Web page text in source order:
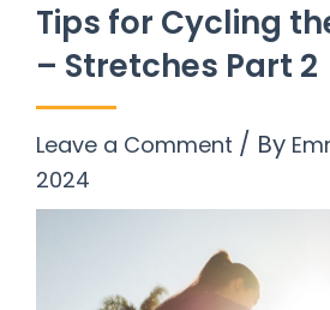
Tips for Cycling
– Stretches Part 2
Leave a Comment / By
2024